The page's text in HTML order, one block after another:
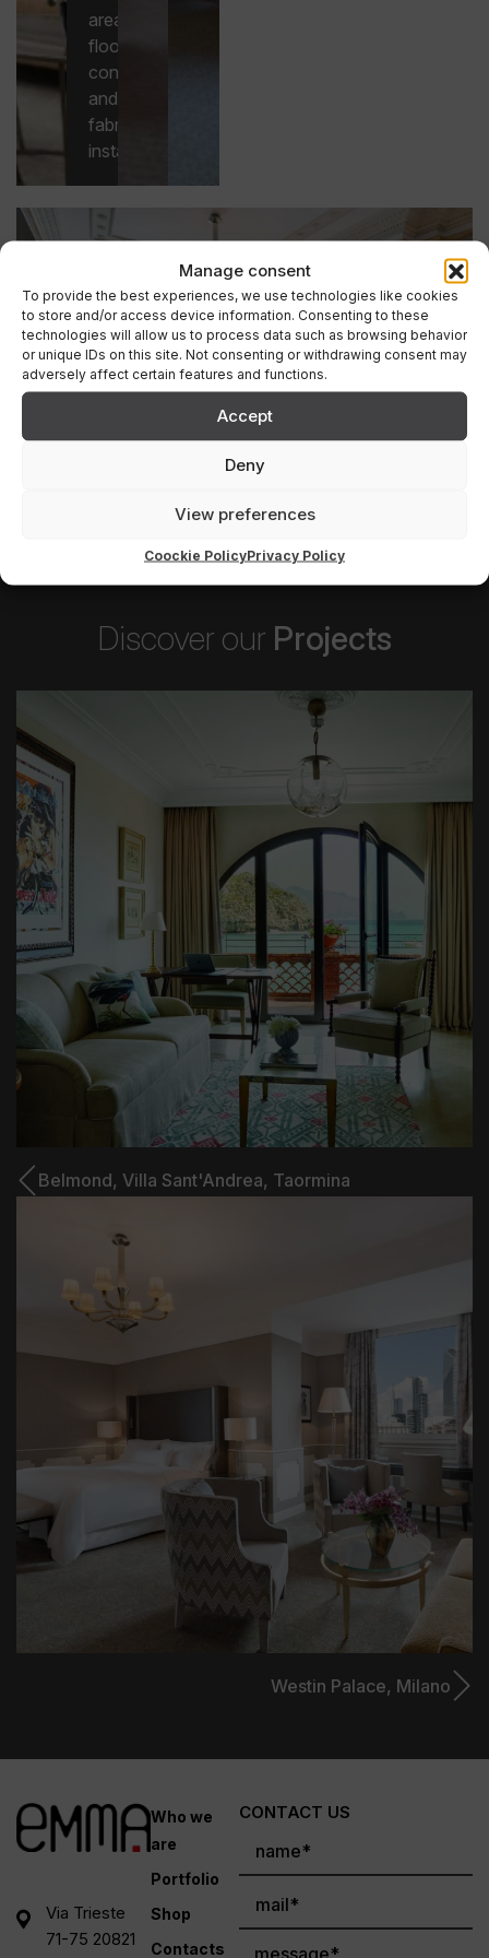
Manage consent
To provide the best experiences, we use technologies like cookies
to store and/or access device information. Consenting to these
technologies will allow us to process data such as browsing behavior
or unique IDs on this site. Not consenting or withdrawing consent may
adversely affect certain features and functions.
Accept
Deny
View preferences
Coockie PolicyPrivacy Policy
areas,
flooring
construction
and
fabric
installation.
Discover our Projects
Belmond, Villa Sant'Andrea, Taormina
Westin Palace, Milano
Via Trieste
71-75 20821
Who we
are
Portfolio
Shop
Contacts
CONTACT US